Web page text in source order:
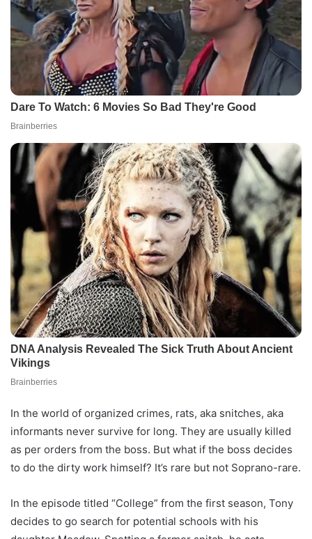
In the world of organized crimes, rats, aka snitches, aka
informants never survive for long. They are usually killed
as per orders from the boss. But what if the boss decides
to do the dirty work himself? It’s rare but not Soprano-rare.
In the episode titled “College” from the first season, Tony
decides to go search for potential schools with his